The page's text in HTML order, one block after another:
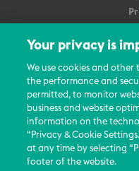
Your privacy is
We use cookies and
the performance and
permitted, to monitor
business and website
information on the
“Privacy & Cookie
at any time by selecting
footer of the website.